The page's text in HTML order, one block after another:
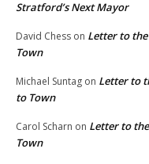
Stratford’s Next Mayor
David Chess on Letter to
Town
Michael Suntag on Letter to
to Town
Carol Scharn on Letter to
Town